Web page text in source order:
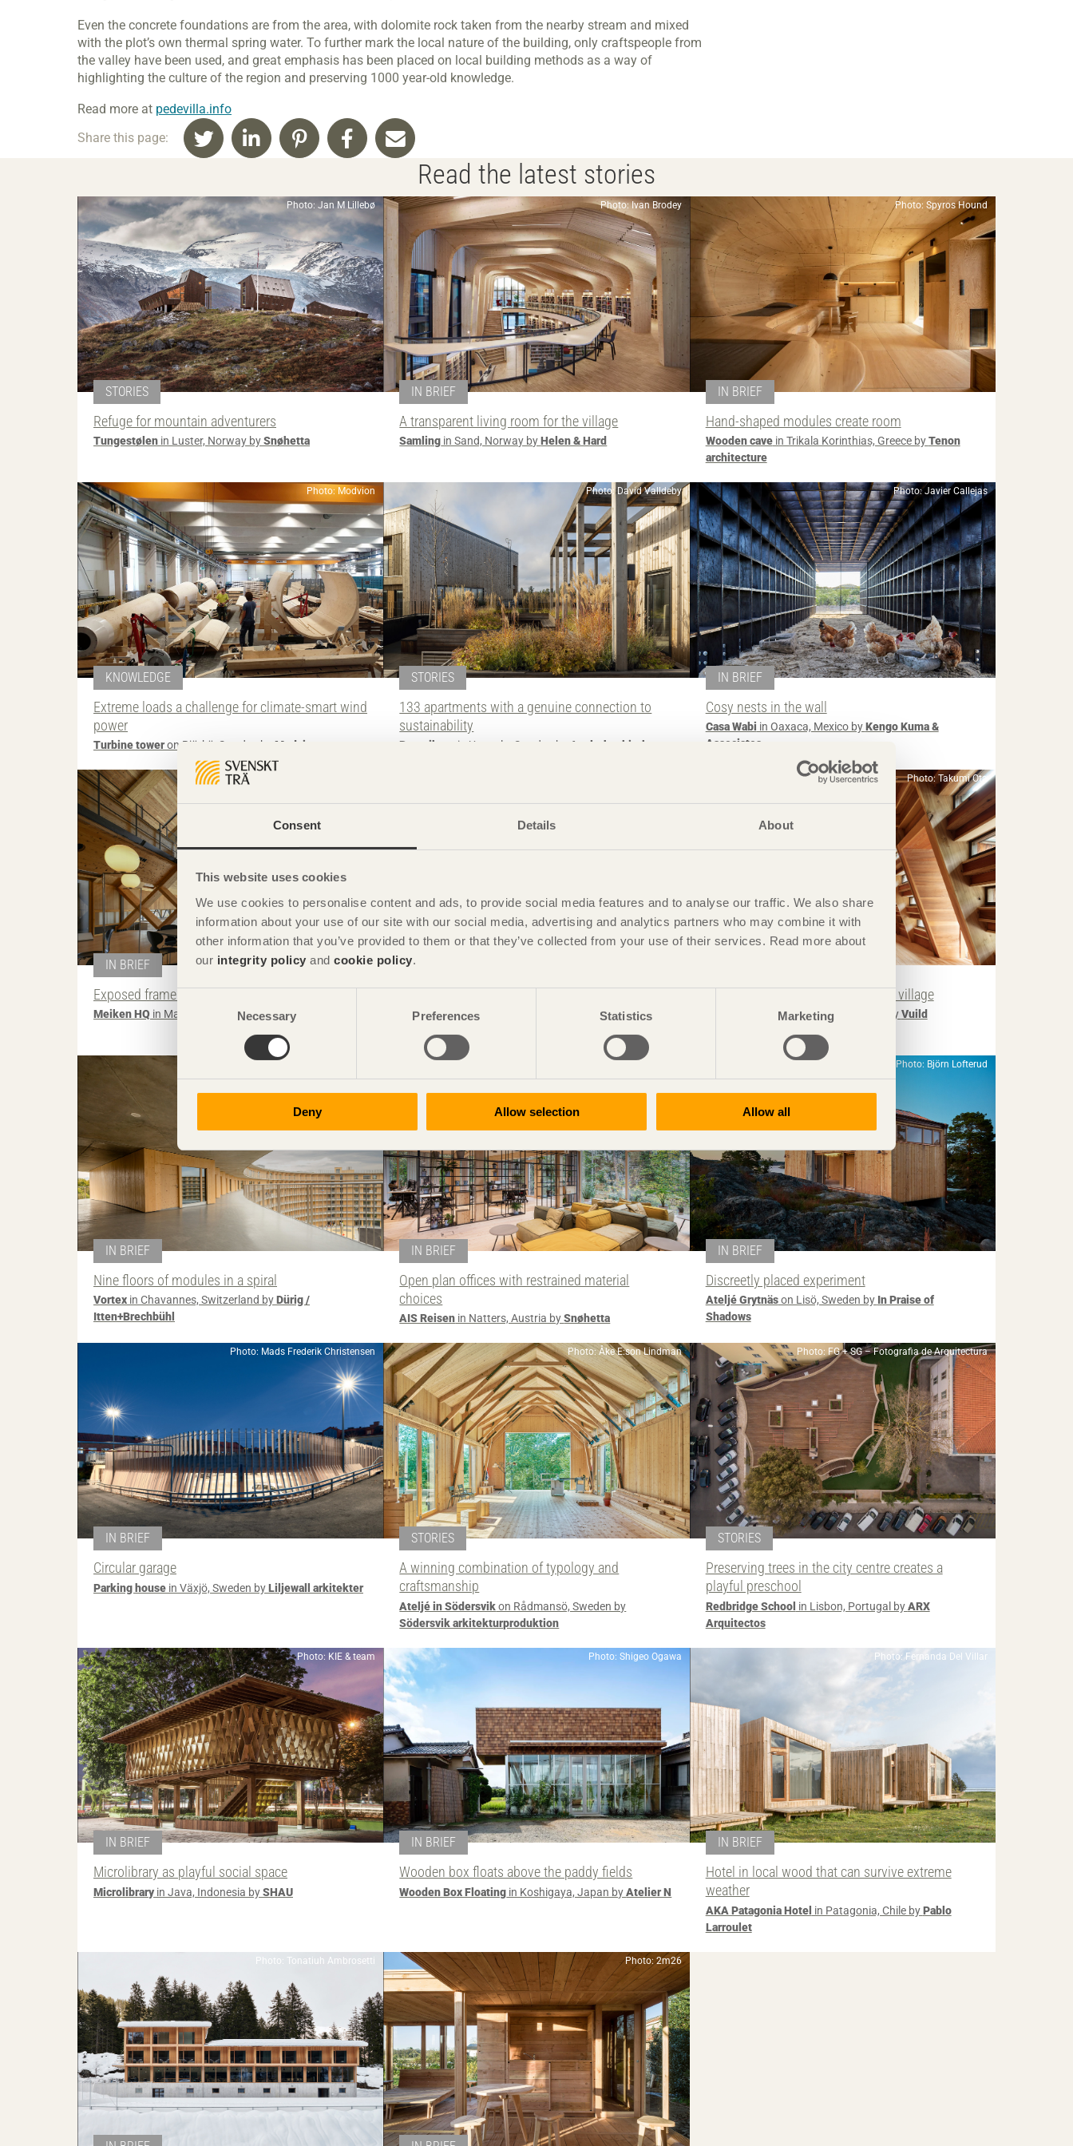
Consent Details About
This website uses cookies
We use cookies to personalise content and ads, to provide social media features and to analyse our traffic. We also share
information about your use of our site with our social media, advertising and analytics partners who may combine it with
other information that you’ve provided to them or that they’ve collected from your use of their services. Read more about
our integrity policy and cookie policy.
Selection
Necessary Preferences Statistics Marketing
Deny Allow selection Allow all
Even the concrete foundations are from the area, with dolomite rock taken from the nearby stream and mixed
with the plot’s own thermal spring water. To further mark the local nature of the building, only craftspeople from
the valley have been used, and great emphasis has been placed on local building methods as a way of
highlighting the culture of the region and preserving 1000 year-old knowledge.
Read more at pedevilla.info
Share this page:
Read the latest stories
Photo: Jan M Lillebø
STORIES
Refuge for mountain adventurers
Tungestølen in Luster, Norway bySnøhetta
Photo: Ivan Brodey
IN BRIEF
A transparent living room for the village
Samling in Sand, Norway byHelen & Hard
Photo: Spyros Hound
IN BRIEF
Hand-shaped modules create room
Wooden cavein Trikala Korinthias, Greece byTenon
architecture
Photo: Modvion
KNOWLEDGE
Extreme loads a challenge for climate-smart wind
power
Turbine toweron Björkö, Sweden by Modvion
Photo: David Valldeby
STORIES
133 apartments with a genuine connection to
sustainability
Botanikern in Uppsala, Sweden by Axeloth arkitekter
Photo: Javier Callejas
IN BRIEF
Cosy nests in the wall
Casa Wabi in Oaxaca, Mexico byKengo Kuma &
Associates
IN BRIEF
Exposed frame breaks up space
Meiken HQ in Maniwa, Japan byNKS Architects
STORIES
Characterful landmark
Kunskapshusetin Gällivare, Sweden by
Liljewall
Photo: Takumi Ota
Guesthouse breathes new life into village
House for Marebitoin Nanto, Japan byVuild
IN BRIEF
Nine floors of modules in a spiral
Vortex in Chavannes, Switzerland byDürig /
Itten+Brechbühl
IN BRIEF
Open plan offices with restrained material
choices
AIS Reisen in Natters, Austria bySnøhetta
Photo: Björn Lofterud
IN BRIEF
Discreetly placed experiment
Ateljé Grytnäson Lisö, Sweden by In Praise of
Shadows
Photo: Mads Frederik Christensen
IN BRIEF
Circular garage
Parking house in Växjö, Sweden byLiljewall arkitekter
Photo: Åke E:son Lindman
STORIES
A winning combination of typology and
craftsmanship
Ateljé in Södersvikon Rådmansö, Sweden by
Södersvik arkitekturproduktion
Photo: FG + SG – Fotografia de Arquitectura
STORIES
Preserving trees in the city centre creates a
playful preschool
Redbridge School in Lisbon, Portugal byARX
Arquitectos
Photo: KIE & team
IN BRIEF
Microlibrary as playful social space
Microlibrary in Java, Indonesia bySHAU
Photo: Shigeo Ogawa
IN BRIEF
Wooden box floats above the paddy fields
Wooden Box Floating in Koshigaya, Japan byAtelier N
Photo: Fernanda Del Villar
IN BRIEF
Hotel in local wood that can survive extreme
weather
AKA Patagonia Hotel in Patagonia, Chile byPablo
Larroulet
Photo: Tonatiuh Ambrosetti Photo: 2m26